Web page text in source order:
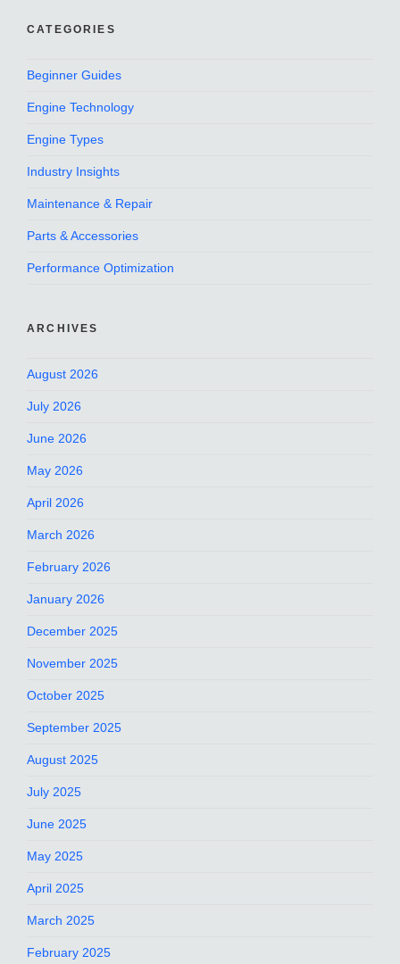
CATEGORIES
Beginner Guides
Engine Technology
Engine Types
Industry Insights
Maintenance & Repair
Parts & Accessories
Performance Optimization
ARCHIVES
August 2026
July 2026
June 2026
May 2026
April 2026
March 2026
February 2026
January 2026
December 2025
November 2025
October 2025
September 2025
August 2025
July 2025
June 2025
May 2025
April 2025
March 2025
February 2025